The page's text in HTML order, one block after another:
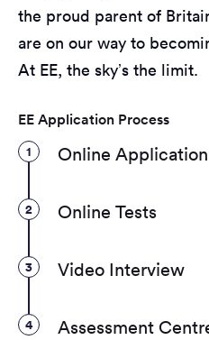
the proud parent of
are on our way to
At EE, the sky’s the limit.
EE Application Process
1 Online Application
2 Online Tests
3 Video Interview
4 Assessment